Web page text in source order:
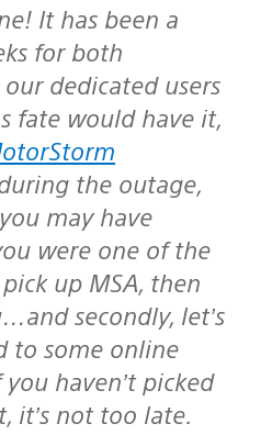
for both
dedicated users
fate would have it,
the outage,
may have
were one of the
up MSA, then
secondly, let’s
to some online
haven’t picked
it’s not too late.